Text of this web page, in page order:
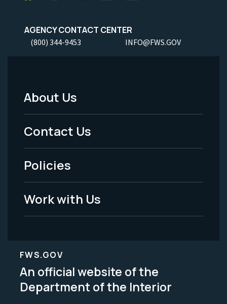
AGENCY CONTACT CENTER
(800) 344-9453 INFO@FWS.GOV
Footer
Menu
-
Legal
About Us
Contact Us
Policies
Work with Us
FWS.GOV
An official website of the
Department of the Interior